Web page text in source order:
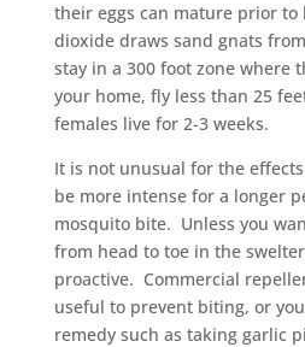
their eggs can mature prior to
dioxide draws sand gnats
stay in a 300 foot zone where
your home, fly less than 25
females live for 2-3 weeks.
It is not unusual for the
be more intense for a longer
mosquito bite. Unless you
from head to toe in the
proactive. Commercial
useful to prevent biting, or
remedy such as taking garlic